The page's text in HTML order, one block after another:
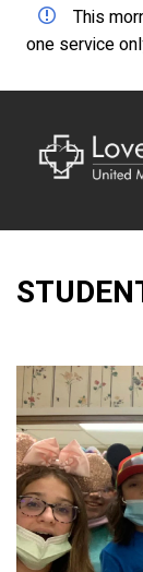
This
one service